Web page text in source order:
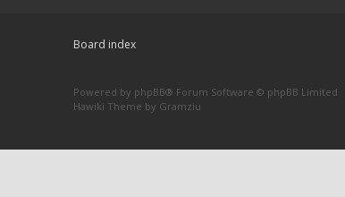
Board index
Powered by phpBB® Forum Software © phpBB Limited
Hawiki Theme by Gramziu